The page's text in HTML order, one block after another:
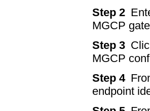
Step 2
MGCP
Step 3
MGCP
Step 4
endpoint